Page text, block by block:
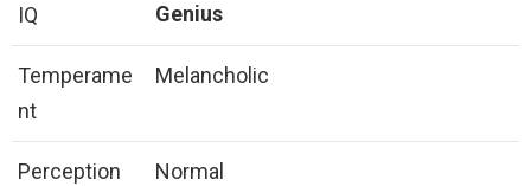
IQ Genius
Temperame
nt
Melancholic
Perception Normal